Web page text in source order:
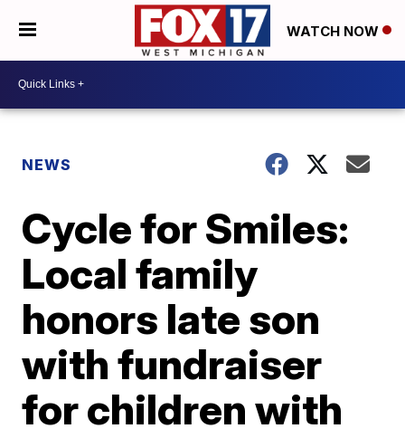
WATCH NOW
NEWS
Cycle for Smiles:
Local family
honors late son
with fundraiser
for children with